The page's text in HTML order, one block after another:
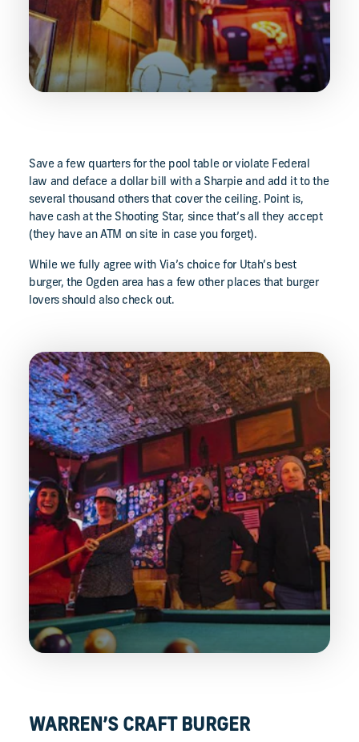
Save a few quarters for the pool table or violate Federal
law and deface a dollar bill with a Sharpie and add it to the
several thousand others that cover the ceiling. Point is,
have cash at the Shooting Star, since that’s all they accept
(they have an ATM on site in case you forget).
While we fully agree with Via’s choice for Utah’s best
burger, the Ogden area has a few other places that burger
lovers should also check out.
WARREN’S CRAFT BURGER